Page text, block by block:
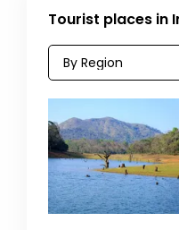
Tourist places in